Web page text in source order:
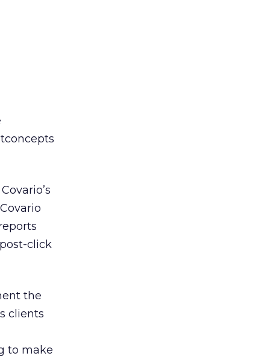
click
the
clients
to make